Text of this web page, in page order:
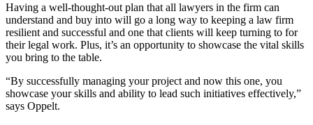
Having a well-thought-out plan that all lawyers in the firm can
understand and buy into will go a long way to keeping a law firm
resilient and successful and one that clients will keep turning to for
their legal work. Plus, it’s an opportunity to showcase the vital skills
you bring to the table.
“By successfully managing your project and now this one, you
showcase your skills and ability to lead such initiatives effectively,”
says Oppelt.